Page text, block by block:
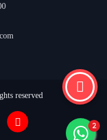
reserved